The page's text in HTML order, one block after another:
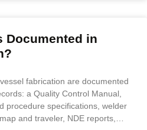
Documented in
fabrication are documented
a Quality Control Manual,
procedure specifications, welder
and traveler, NDE reports,